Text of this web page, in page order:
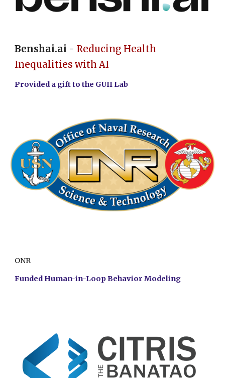
Benshai.ai - Reducing Health
Inequalities with AI
Provided a gift to the GUII Lab
ONR
Funded Human-in-Loop Behavior Modeling